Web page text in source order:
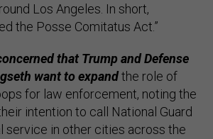
Los Angeles. In short,
the Posse Comitatus Act.”
that Trump and Defense
want to expandthe role of
for law enforcement, noting the
intention to call National Guard
service in other cities across the